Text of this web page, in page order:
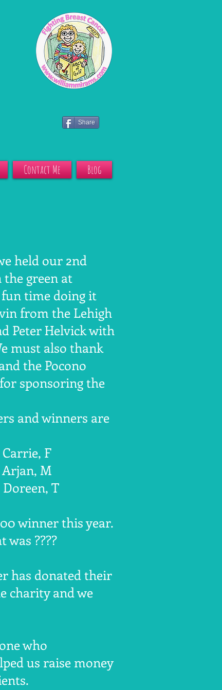
Share
Contact Me Blog
held our 2nd
green at
fun time doing it
from the Lehigh
Peter Helvick with
must also thank
the Pocono
sponsoring the
and winners are
Carrie, F
Arjan, M
Doreen, T
winner this year.
????
has donated their
charity and we
who
us raise money